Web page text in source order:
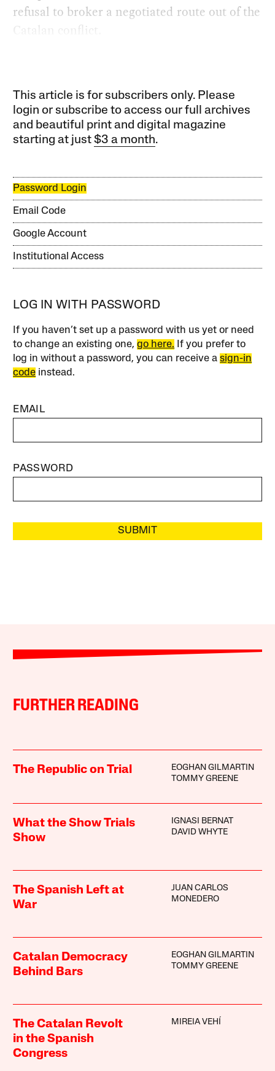
refusal to broker a negotiated route out of the
Catalan conflict.
This article is for subscribers only. Please
login or subscribe to access our full archives
and beautiful print and digital magazine
starting at just$3 a month.
Password Login
Email Code
Google Account
Institutional Access
LOG IN WITH PASSWORD
If you haven’t set up a password with us yet or need
to change an existing one,go here. If you prefer to
log in without a password, you can receive asign-in
code instead.
EMAIL
PASSWORD
SUBMIT
FURTHER READING
The Republic on Trial
EOGHAN GILMARTIN
TOMMY GREENE
What the Show Trials
Show
IGNASI BERNAT
DAVID WHYTE
The Spanish Left at
War
JUAN CARLOS
MONEDERO
Catalan Democracy
Behind Bars
EOGHAN GILMARTIN
TOMMY GREENE
The Catalan Revolt
in the Spanish
Congress
MIREIA VEHÍ